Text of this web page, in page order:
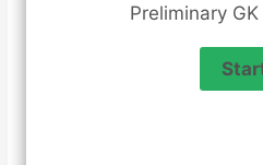
Preliminary